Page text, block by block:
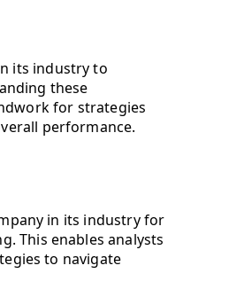
its industry to
these
for strategies
performance.
in its industry for
This enables analysts
to navigate